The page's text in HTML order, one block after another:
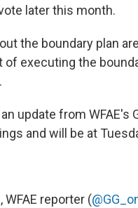
later this month.
the boundary plan
executing the
update from WFAE's
and will be at
WFAE reporter (